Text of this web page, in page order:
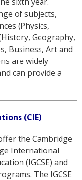
of subjects,
(Physics,
Geography,
Business, Art and
are widely
can provide a
(CIE)
the Cambridge
International
(IGCSE) and
The IGCSE